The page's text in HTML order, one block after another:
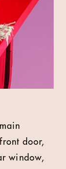
door,
window,